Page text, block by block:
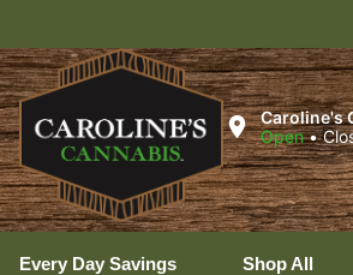
Caroline's
Open •
Every Day Savings Shop All